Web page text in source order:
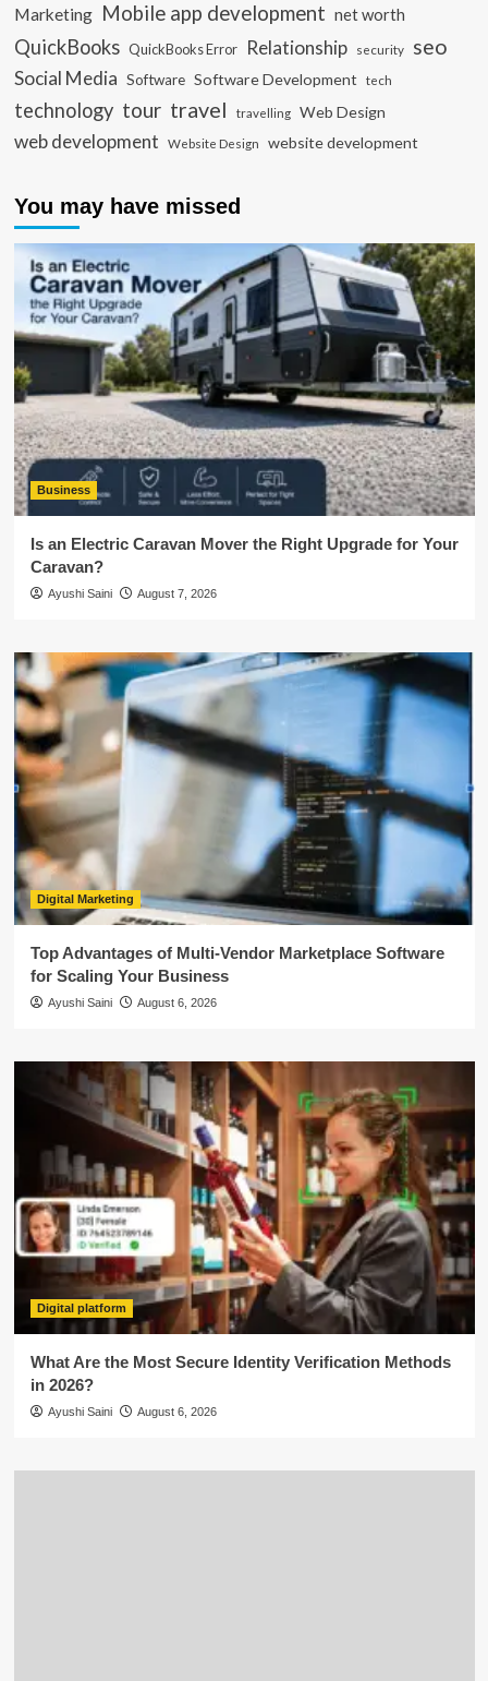
Marketing Mobile app development net worth
QuickBooks QuickBooks Error Relationship security seo
Social Media Software Software Development tech
technology tour travel travelling Web Design
web development Website Design website development
You may have missed
Business
Is an Electric Caravan Mover the Right Upgrade for Your
Caravan?
Ayushi Saini August 7, 2026
Digital Marketing
Top Advantages of Multi-Vendor Marketplace Software
for Scaling Your Business
Ayushi Saini August 6, 2026
Digital platform
What Are the Most Secure Identity Verification Methods
in 2026?
Ayushi Saini August 6, 2026